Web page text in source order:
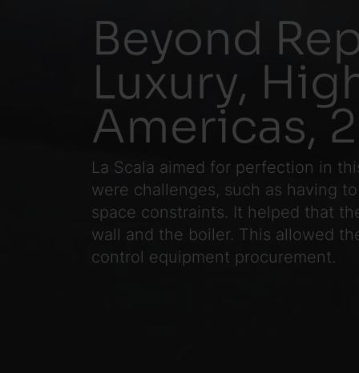
Beyond
Luxury,
Americas,
La Scala aimed for perfection in
were challenges, such as having
space constraints. It helped that
wall and the boiler. This allowed
control equipment procurement.